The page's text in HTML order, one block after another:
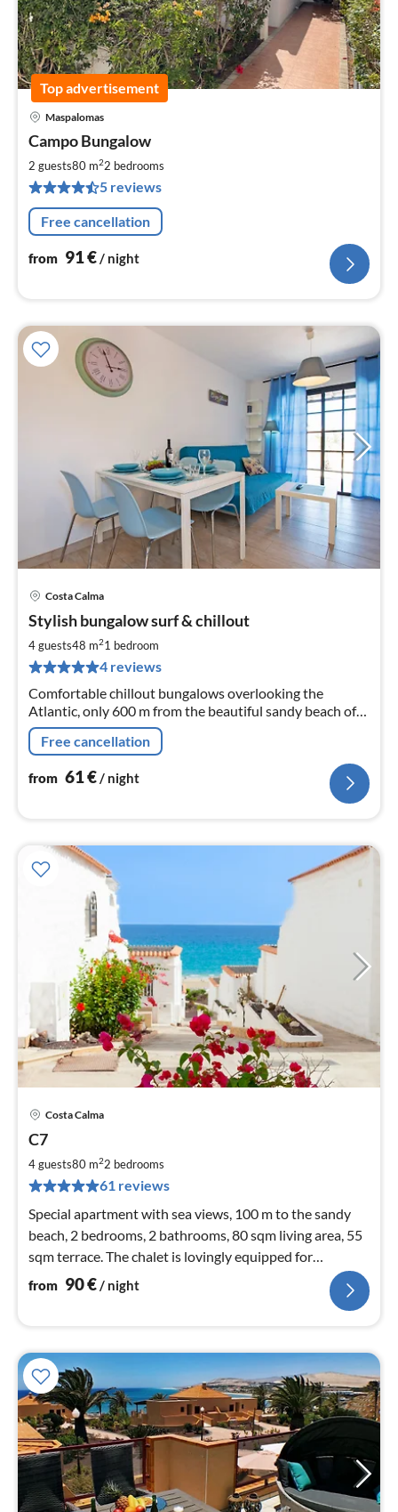
Top advertisement
Maspalomas
Campo Bungalow
2 guests80 m22 bedrooms
5 reviews
Free cancellation
from 91€/ night
Costa Calma
Stylish bungalow surf & chillout
4 guests48 m21 bedroom
4 reviews
Comfortable chillout bungalows overlooking the
Atlantic, only 600 m from the beautiful sandy beach of
Sotavento in a well-kept complex with swimming pool
invites everyone.
Free cancellation
from 61€/ night
Costa Calma
C7
4 guests80 m22 bedrooms
61 reviews
Special apartment with sea views, 100 m to the sandy
beach, 2 bedrooms, 2 bathrooms, 80 sqm living area, 55
sqm terrace. The chalet is lovingly equipped for
demanding holiday guests.
from 90€/ night